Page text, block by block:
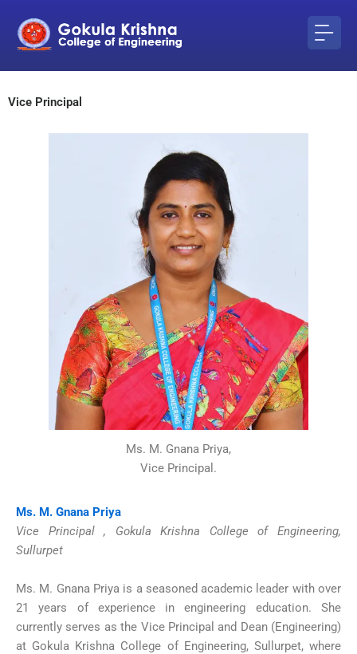
content
Vice Principal
Ms. M. Gnana Priya,
Vice Principal.
Ms. M. Gnana Priya
Vice Principal , Gokula Krishna College of Engineering,
Sullurpet
Ms. M. Gnana Priya is a seasoned academic leader with over
21 years of experience in engineering education. She
currently serves as the Vice Principal and Dean (Engineering)
at Gokula Krishna College of Engineering, Sullurpet, where